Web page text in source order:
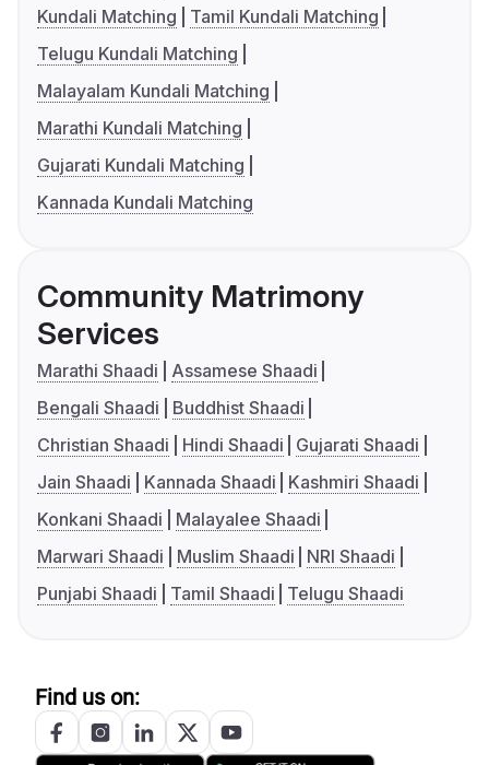
Kundali Matching
Tamil Kundali Matching
Telugu Kundali Matching
Malayalam Kundali Matching
Marathi Kundali Matching
Gujarati Kundali Matching
Kannada Kundali Matching
Community Matrimony
Services
Marathi Shaadi
Assamese Shaadi
Bengali Shaadi
Buddhist Shaadi
Christian Shaadi
Hindi Shaadi
Gujarati Shaadi
Jain Shaadi
Kannada Shaadi
Kashmiri Shaadi
Konkani Shaadi
Malayalee Shaadi
Marwari Shaadi
Muslim Shaadi
NRI Shaadi
Punjabi Shaadi
Tamil Shaadi Telugu Shaadi
Find us on: